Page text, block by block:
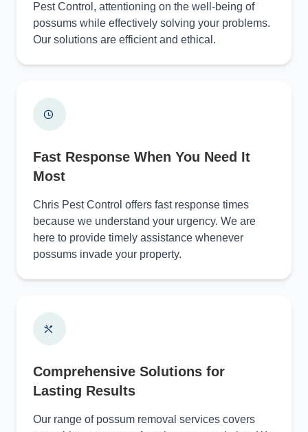
Pest Control, attentioning on the well-being of
possums while effectively solving your problems.
Our solutions are efficient and ethical.
Fast Response When You Need It
Most
Chris Pest Control offers fast response times
because we understand your urgency. We are
here to provide timely assistance whenever
possums invade your property.
Comprehensive Solutions for
Lasting Results
Our range of possum removal services covers